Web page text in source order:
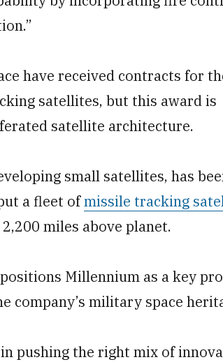
have received contracts for
satellites, but this award is
satellite architecture.
small satellites, has
a fleet ofmissile tracking
miles above planet.
Millennium as a key
company’s military space
pushing the right mix of